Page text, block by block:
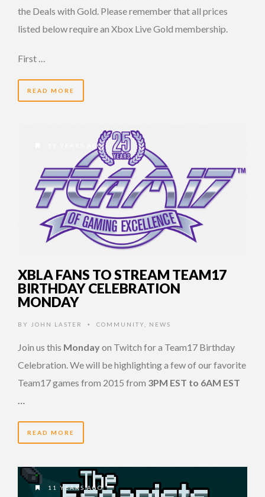
the Deals with Gold. Please remember that all prices
listed below require an Xbox Live Gold membership.
First …
READ MORE
11 YEARS AGO
XBLA FANS TO STREAM TEAM17
BIRTHDAY CELEBRATION
MONDAY
BY JOHN LASTER • COMMUNITY NEWS
Join us this Mondayon Twitch for a Team17 Birthday
Celebration. We will be highlighting a few of our favorite
Team17 games from 2015 from 3PM EST to 6AM EST
READ MORE
11 YEARS AGO